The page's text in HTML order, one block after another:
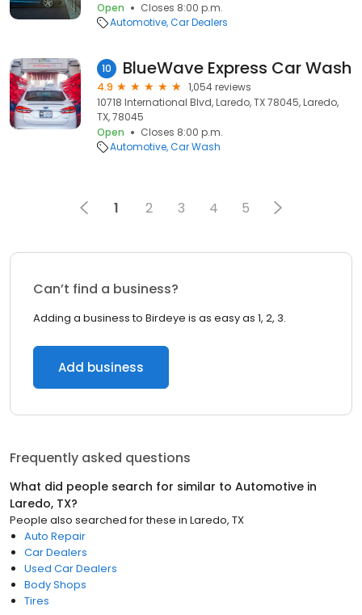
Open
Closes 8:00 p.m.
Automotive Car Dealers
10 BlueWave Express Car Wash
4.9
1,054 reviews
10718 International Blvd, Laredo, TX 78045, Laredo,
TX, 78045
Open
Closes 8:00 p.m.
Automotive Car Wash
1 2 3 4 5
Can’t find a business?
Adding a business to Birdeye is as easy as 1, 2, 3.
Add business
Frequently asked questions
What did people search for similar to Automotive in
Laredo, TX?
People also searched for these in Laredo, TX
Auto Repair
Car Dealers
Used Car Dealers
Body Shops
Tires